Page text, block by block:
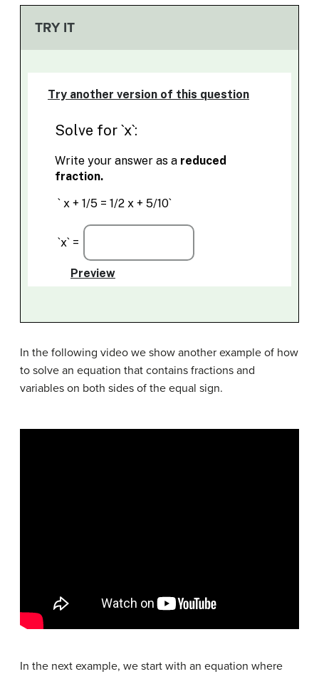
TRY IT
In the following video we show another example of how
to solve an equation that contains fractions and
variables on both sides of the equal sign.
In the next example, we start with an equation where